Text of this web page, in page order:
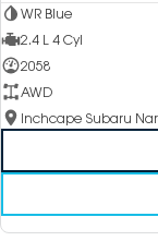
WR Blue
2.4 L 4 Cyl
2058
AWD
Inchcape Subaru